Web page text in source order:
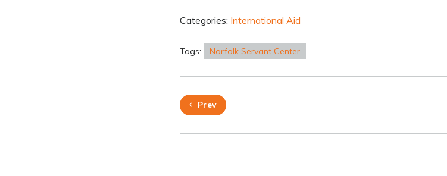
Categories: International Aid
Tags: Norfolk Servant Center
Prev